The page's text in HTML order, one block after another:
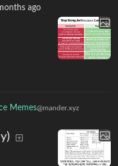
ago
Memes@mander.xyz